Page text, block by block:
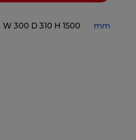
W 300 D 310 H 1500 mm